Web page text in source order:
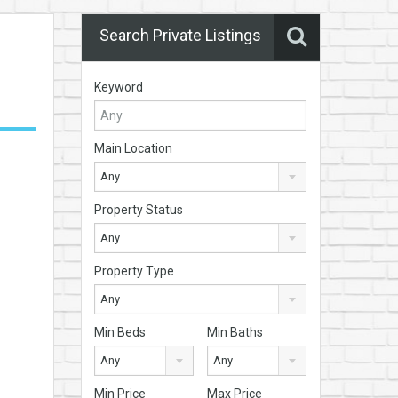
Search Private Listings
Keyword
Main Location
Any
Property Status
Any
Property Type
Any
Min Beds
Any
Min Baths
Any
Min Price Max Price